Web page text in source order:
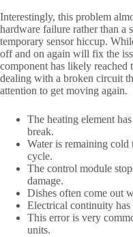
Interestingly, this problem
hardware failure rather than a
temporary sensor hiccup.
off and on again will fix the
component has likely reached
dealing with a broken circuit
attention to get moving again.
The heating element
break.
Water is remaining
cycle.
The control module
damage.
Dishes often come out
Electrical continuity
This error is very
units.